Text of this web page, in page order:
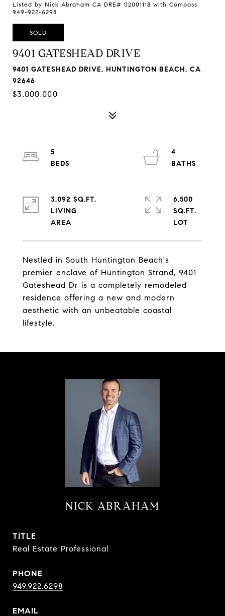
Listed by Nick Abraham CA DRE# 02001118 with Compass
949-922-6298
SOLD
9401 GATESHEAD DRIVE
9401 GATESHEAD DRIVE, HUNTINGTON BEACH, CA
92646
$3,000,000
Nestled in South Huntington Beach's
premier enclave of Huntington Strand, 9401
Gateshead Dr is a completely remodeled
residence offering a new and modern
aesthetic with an unbeatable coastal
lifestyle.
5
4
3,092 SQ.FT.
LIVING
6,500
SQ.FT.
NICK ABRAHAM
TITLE
Real Estate Professional
PHONE
949.922.6298
EMAIL